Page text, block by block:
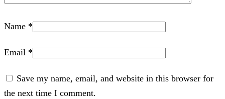
Name *
Email *
Save my name, email, and website in this browser for
the next time I comment.